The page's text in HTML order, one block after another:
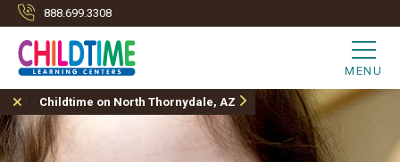
888.699.3308
MENU
Childtime on North Thornydale, AZ